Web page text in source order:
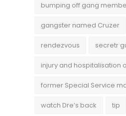
bumping off gang
gangster named Cruzer
rendezvous secretr
injury and hospitalisation
former Special Service
watch Dre’s back tip